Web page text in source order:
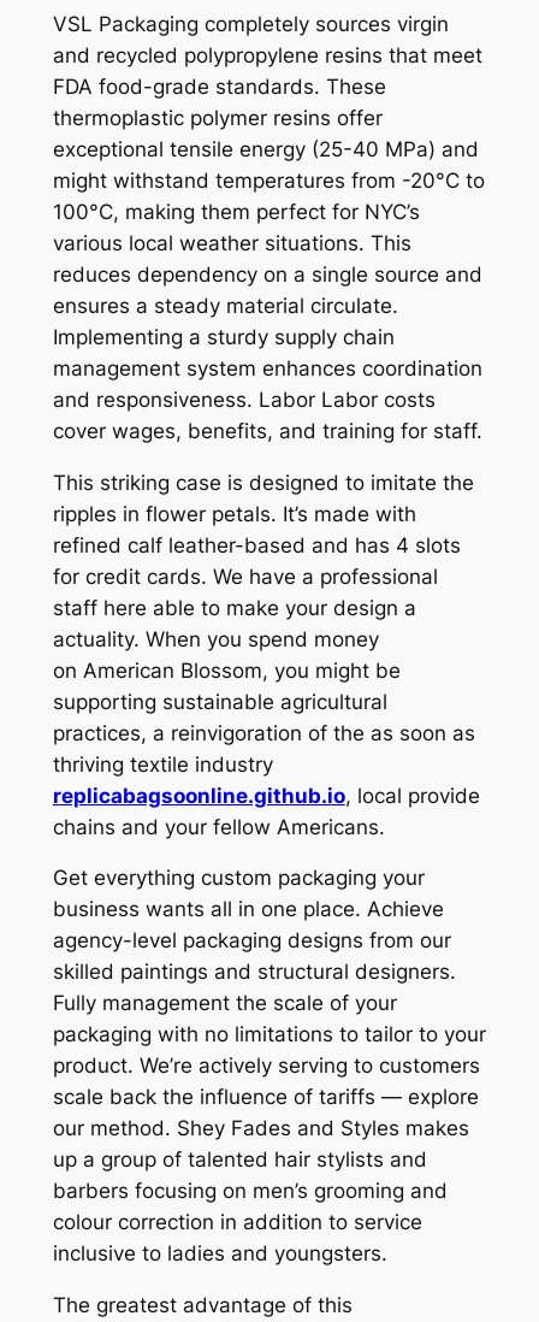
VSL Packaging completely sources virgin
and recycled polypropylene resins that meet
FDA food-grade standards. These
thermoplastic polymer resins offer
exceptional tensile energy (25-40 MPa) and
might withstand temperatures from -20°C to
100°C, making them perfect for NYC’s
various local weather situations. This
reduces dependency on a single source and
ensures a steady material circulate.
Implementing a sturdy supply chain
management system enhances coordination
and responsiveness. Labor Labor costs
cover wages, benefits, and training for staff.
This striking case is designed to imitate the
ripples in flower petals. It’s made with
refined calf leather-based and has 4 slots
for credit cards. We have a professional
staff here able to make your design a
actuality. When you spend money
on American Blossom, you might be
supporting sustainable agricultural
practices, a reinvigoration of the as soon as
thriving textile industry
replicabagsoonline.github.io, local provide
chains and your fellow Americans.
Get everything custom packaging your
business wants all in one place. Achieve
agency-level packaging designs from our
skilled paintings and structural designers.
Fully management the scale of your
packaging with no limitations to tailor to your
product. We’re actively serving to customers
scale back the influence of tariffs — explore
our method. Shey Fades and Styles makes
up a group of talented hair stylists and
barbers focusing on men’s grooming and
colour correction in addition to service
inclusive to ladies and youngsters.
The greatest advantage of this